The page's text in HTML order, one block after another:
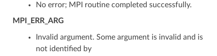
No error; MPI routine completed successfully.
MPI_ERR_ARG
Invalid argument. Some argument is invalid and is
not identified by